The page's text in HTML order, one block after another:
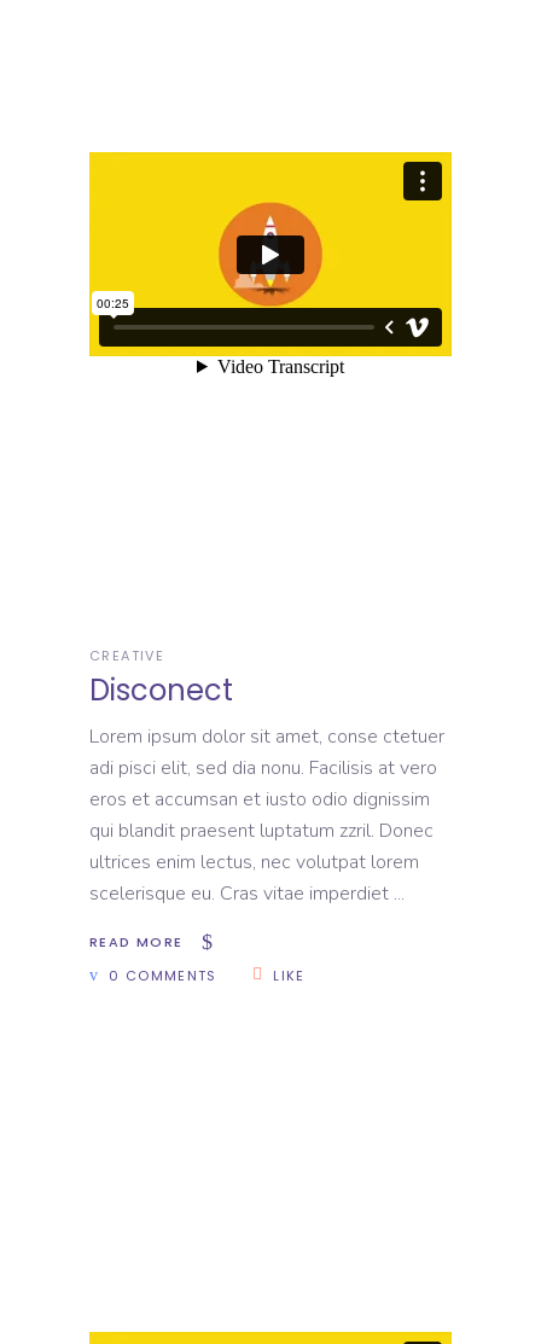
CREATIVE
Disconect
Lorem ipsum dolor sit amet, conse ctetuer
adi pisci elit, sed dia nonu. Facilisis at vero
eros et accumsan et iusto odio dignissim
qui blandit praesent luptatum zzril. Donec
ultrices enim lectus, nec volutpat lorem
scelerisque eu. Cras vitae imperdiet
READ MORE
0 COMMENTS
LIKE